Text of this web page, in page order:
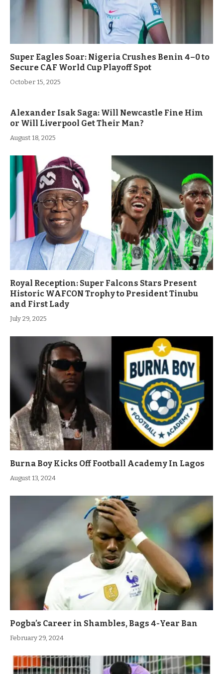
Super Eagles Soar: Nigeria Crushes Benin 4–0 to
Secure CAF World Cup Playoff Spot
October 15, 2025
Alexander Isak Saga: Will Newcastle Fine Him
or Will Liverpool Get Their Man?
August 18, 2025
Royal Reception: Super Falcons Stars Present
Historic WAFCON Trophy to President Tinubu
and First Lady
July 29, 2025
Burna Boy Kicks Off Football Academy In Lagos
August 13, 2024
Pogba’s Career in Shambles, Bags 4-Year Ban
February 29, 2024